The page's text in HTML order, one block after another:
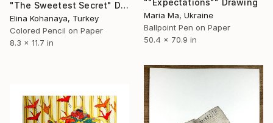
"The Sweetest Secret" Drawing
Elina Kohanaya, Turkey
Colored Pencil on Paper
8.3 x 11.7 in
""Expectations"" Drawing
Maria Ma, Ukraine
Ballpoint Pen on Paper
50.4 x 70.9 in